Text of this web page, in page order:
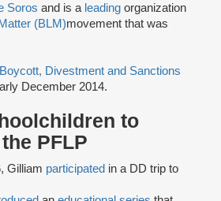
Soros and is a leading organization
(BLM)movement that was
Boycott, Divestment and Sanctions
December 2014.
to
PFLP
Gilliam participated in a DD trip to